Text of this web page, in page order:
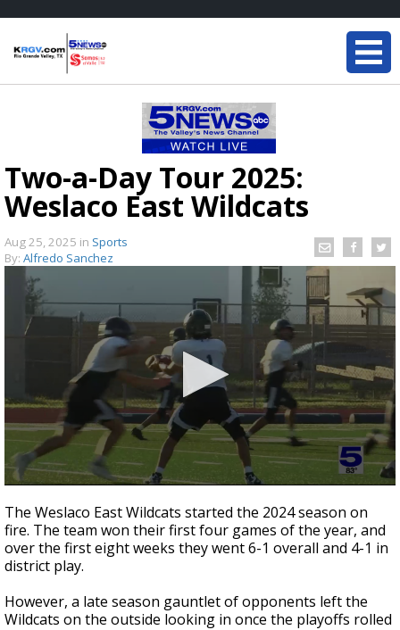
Two-a-Day Tour 2025:
Weslaco East Wildcats
Aug 25, 2025 in Sports
By: Alfredo Sanchez
seconds
of
2
minutes,
6
seconds
The Weslaco East Wildcats started the 2024 season on
fire. The team won their first four games of the year, and
over the first eight weeks they went 6-1 overall and 4-1 in
district play.
However, a late season gauntlet of opponents left the
Wildcats on the outside looking in once the playoffs rolled